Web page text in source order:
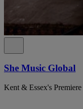
She Music Global
Kent & Essex's